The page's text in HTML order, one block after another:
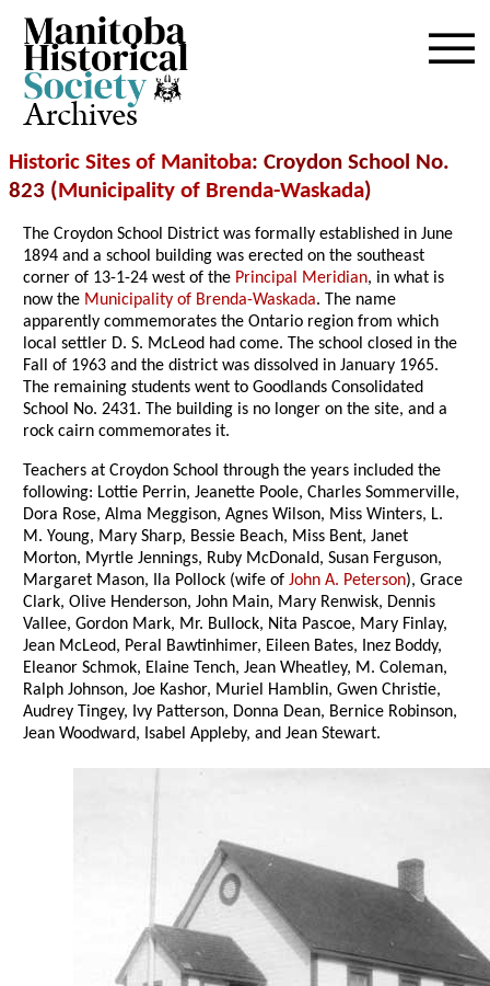
Archives
Historic Sites of Manitoba: Croydon School No.
823 (Municipality of Brenda-Waskada)
The Croydon School District was formally established in June
1894 and a school building was erected on the southeast
corner of 13-1-24 west of the Principal Meridian, in what is
now the Municipality of Brenda-Waskada. The name
apparently commemorates the Ontario region from which
local settler D. S. McLeod had come. The school closed in the
Fall of 1963 and the district was dissolved in January 1965.
The remaining students went to Goodlands Consolidated
School No. 2431. The building is no longer on the site, and a
rock cairn commemorates it.
Teachers at Croydon School through the years included the
following: Lottie Perrin, Jeanette Poole, Charles Sommerville,
Dora Rose, Alma Meggison, Agnes Wilson, Miss Winters, L.
M. Young, Mary Sharp, Bessie Beach, Miss Bent, Janet
Morton, Myrtle Jennings, Ruby McDonald, Susan Ferguson,
Margaret Mason, Ila Pollock (wife ofJohn A. Peterson), Grace
Clark, Olive Henderson, John Main, Mary Renwisk, Dennis
Vallee, Gordon Mark, Mr. Bullock, Nita Pascoe, Mary Finlay,
Jean McLeod, Peral Bawtinhimer, Eileen Bates, Inez Boddy,
Eleanor Schmok, Elaine Tench, Jean Wheatley, M. Coleman,
Ralph Johnson, Joe Kashor, Muriel Hamblin, Gwen Christie,
Audrey Tingey, Ivy Patterson, Donna Dean, Bernice Robinson,
Jean Woodward, Isabel Appleby, and Jean Stewart.